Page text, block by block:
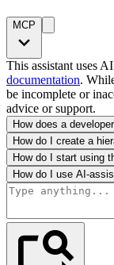
MCP
This assistant uses
documentation.
be incomplete or
advice or support.
How does a
How do I create a
How do I start using
How do I use AI-